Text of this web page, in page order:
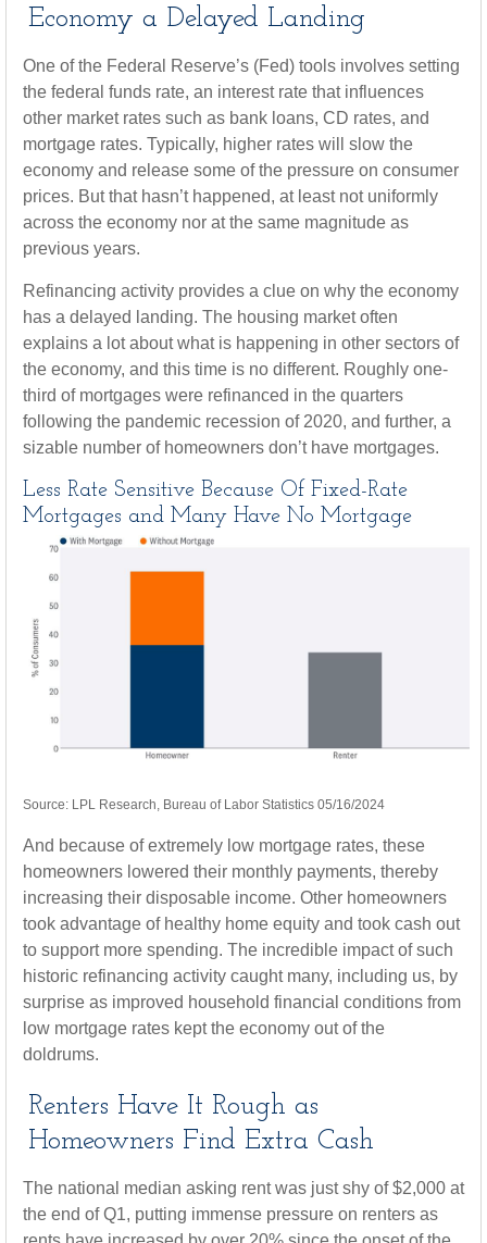
Economy a Delayed Landing
One of the Federal Reserve’s (Fed) tools involves setting
the federal funds rate, an interest rate that influences
other market rates such as bank loans, CD rates, and
mortgage rates. Typically, higher rates will slow the
economy and release some of the pressure on consumer
prices. But that hasn’t happened, at least not uniformly
across the economy nor at the same magnitude as
previous years.
Refinancing activity provides a clue on why the economy
has a delayed landing. The housing market often
explains a lot about what is happening in other sectors of
the economy, and this time is no different. Roughly one-
third of mortgages were refinanced in the quarters
following the pandemic recession of 2020, and further, a
sizable number of homeowners don’t have mortgages.
Less Rate Sensitive Because Of Fixed-Rate
Mortgages and Many Have No Mortgage
Source: LPL Research, Bureau of Labor Statistics 05/16/2024
And because of extremely low mortgage rates, these
homeowners lowered their monthly payments, thereby
increasing their disposable income. Other homeowners
took advantage of healthy home equity and took cash out
to support more spending. The incredible impact of such
historic refinancing activity caught many, including us, by
surprise as improved household financial conditions from
low mortgage rates kept the economy out of the
doldrums.
Renters Have It Rough as
Homeowners Find Extra Cash
The national median asking rent was just shy of $2,000 at
the end of Q1, putting immense pressure on renters as